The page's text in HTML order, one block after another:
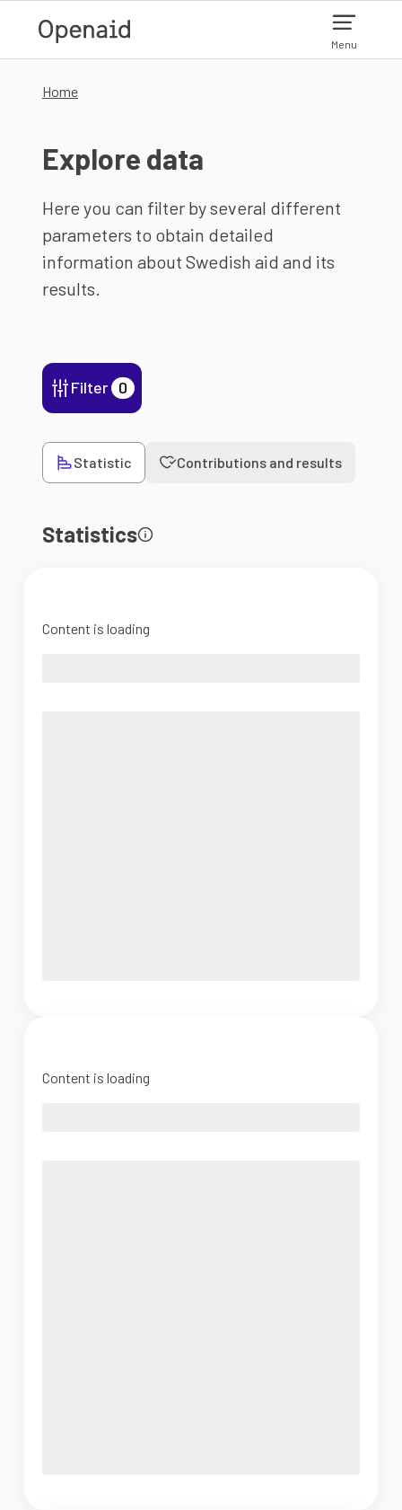
Menu
Home
Explore data
Here you can filter by several different
parameters to obtain detailed
information about Swedish aid and its
results.
Filter 0
Statistic Contributions and results
Statistics
Content is loading
Content is loading